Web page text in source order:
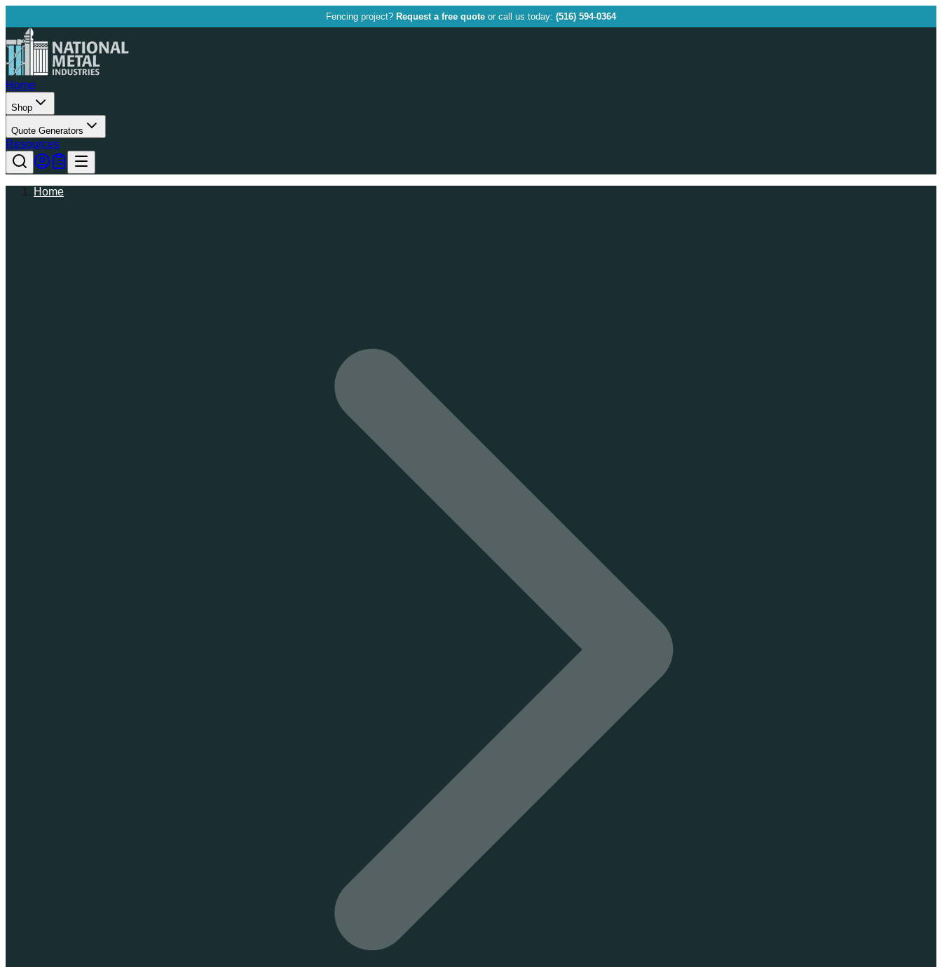
Fencing project? Request a free quote or call us today: (516) 594-0364
Home
Shop
Quote Generators
Resources
Home